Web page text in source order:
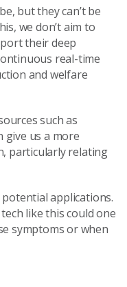
but they can’t be
we don’t aim to
their deep
real-time
and welfare
such as
give us a more
particularly relating
applications.
like this could one
symptoms or when